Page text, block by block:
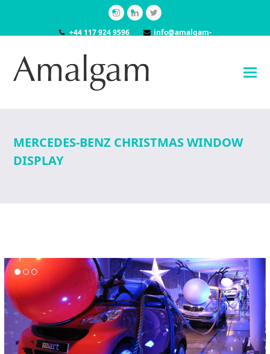
Instagram
LinkedInTwitter
+44 117 924 9596
info@amalgam-
MERCEDES-BENZ CHRISTMAS WINDOW
DISPLAY